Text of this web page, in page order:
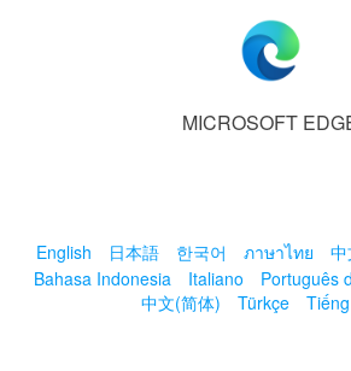
MICROSOFT
English 日本語 한국어 ภาษาไทย
Bahasa Indonesia
Italiano Português
中文(简体)
Türkçe